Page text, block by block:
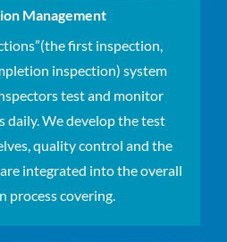
Management
first inspection,
inspection​) system
test and monitor
daily. We develop the test
quality control and the
integrated into the overall
process covering.